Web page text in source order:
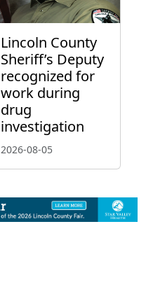
Lincoln County
Sheriff’s Deputy
recognized for
work during
drug
investigation
2026-08-05